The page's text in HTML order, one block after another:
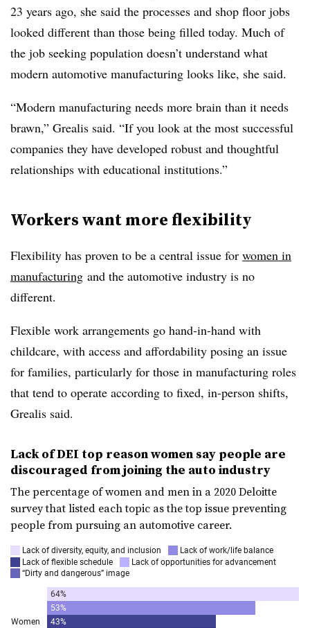
23 years ago, she said the processes and shop floor jobs
looked different than those being filled today. Much of
the job seeking population doesn’t understand what
modern automotive manufacturing looks like, she said.
“Modern manufacturing needs more brain than it needs
brawn,” Grealis said. “If you look at the most successful
companies they have developed robust and thoughtful
relationships with educational institutions.”
Workers want more flexibility
Flexibility has proven to be a central issue for women in
manufacturing and the automotive industry is no
different.
Flexible work arrangements go hand-in-hand with
childcare, with access and affordability posing an issue
for families, particularly for those in manufacturing roles
that tend to operate according to fixed, in-person shifts,
Grealis said.
Lack of DEI top reason women say people are
discouraged from joining the auto industry
The percentage of women and men in a 2020 Deloitte
survey that listed each topic as the top issue preventing
people from pursuing an automotive career.